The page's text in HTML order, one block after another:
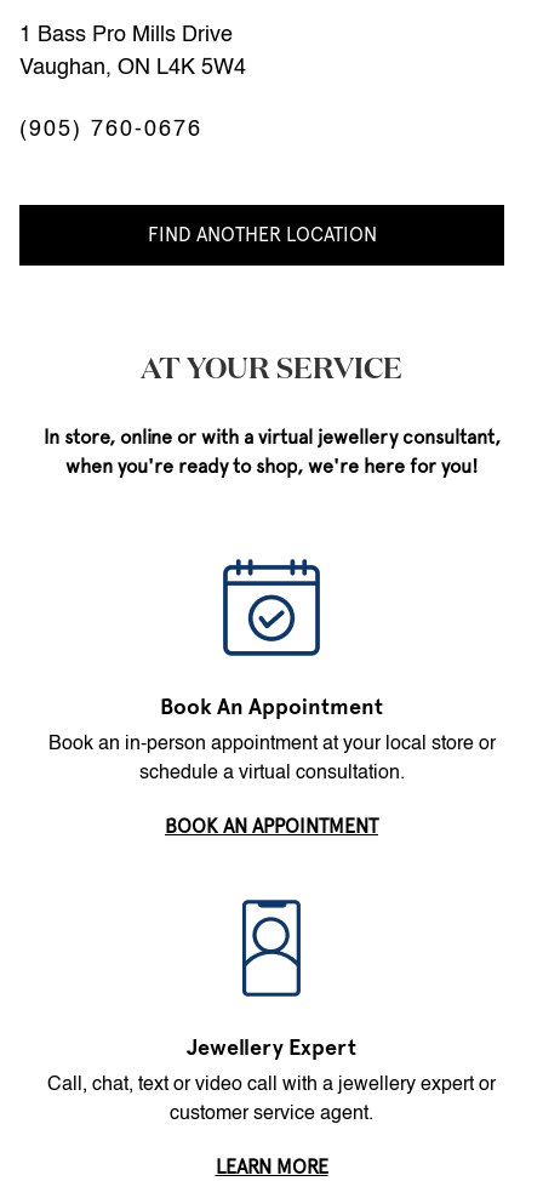
1 Bass Pro Mills Drive
Vaughan, ON L4K 5W4
(905) 760-0676
FIND ANOTHER LOCATION
AT YOUR SERVICE
In store, online or with a virtual jewellery consultant,
when you're ready to shop, we're here for you!
Book An Appointment
Book an in-person appointment at your local store or
schedule a virtual consultation.
BOOK AN APPOINTMENT
Jewellery Expert
Call, chat, text or video call with a jewellery expert or
customer service agent.
LEARN MORE